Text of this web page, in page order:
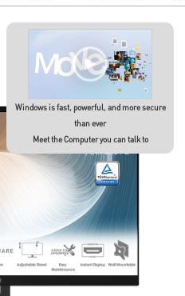
Windows is fast, powerful, and more secure
than ever
Meet the Computer you can talk to